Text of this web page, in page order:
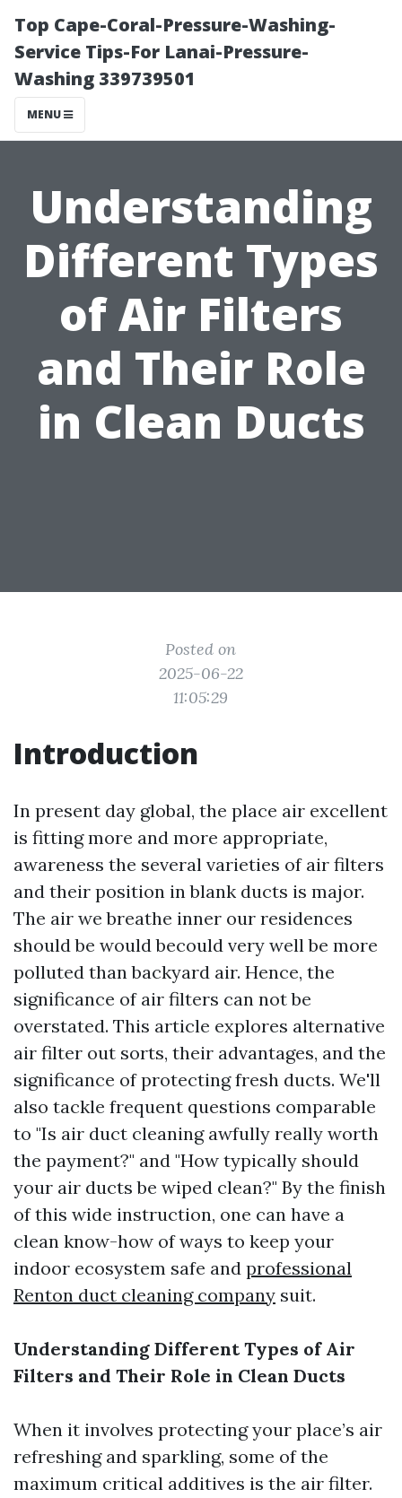
Top Cape-Coral-Pressure-Washing-
Service Tips-For Lanai-Pressure-
Washing 339739501
MENU
Understanding
Different Types
of Air Filters
and Their Role
in Clean Ducts
Posted on
2025-06-22
11:05:29
Introduction
In present day global, the place air excellent
is fitting more and more appropriate,
awareness the several varieties of air filters
and their position in blank ducts is major.
The air we breathe inner our residences
should be would becould very well be more
polluted than backyard air. Hence, the
significance of air filters can not be
overstated. This article explores alternative
air filter out sorts, their advantages, and the
significance of protecting fresh ducts. We'll
also tackle frequent questions comparable
to "Is air duct cleaning awfully really worth
the payment?" and "How typically should
your air ducts be wiped clean?" By the finish
of this wide instruction, one can have a
clean know-how of ways to keep your
indoor ecosystem safe and professional
Renton duct cleaning company suit.
Understanding Different Types of Air
Filters and Their Role in Clean Ducts
When it involves protecting your place’s air
refreshing and sparkling, some of the
maximum critical additives is the air filter.